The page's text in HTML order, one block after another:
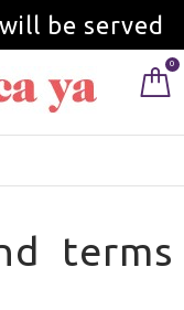
be served
1st.
0
terms